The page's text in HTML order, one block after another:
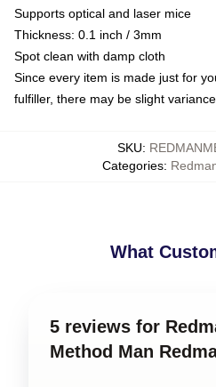
Supports optical and laser mice
Thickness: 0.1 inch / 3mm
Spot clean with damp cloth
Since every item is made just for
fulfiller, there may be slight
SKU:
Categories:
What
5 reviews for
Method Man